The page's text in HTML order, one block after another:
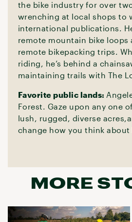
the bike industry for over
wrenching at local shops to
international publications.
remote mountain bike loops
remote bikepacking trips.
riding, he’s behind a
maintaining trails with The
Favorite public lands:
Forest. Gaze upon any one
lush, rugged, diverse
change how you think about
MORE